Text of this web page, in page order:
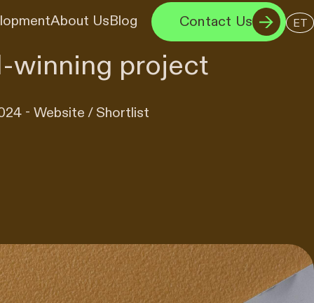
About Us Blog Contact Us ET
winning project
- Website / Shortlist